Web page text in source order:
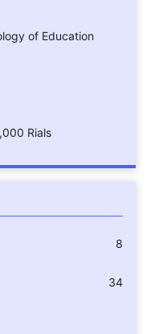
of Education
Rials
8
34